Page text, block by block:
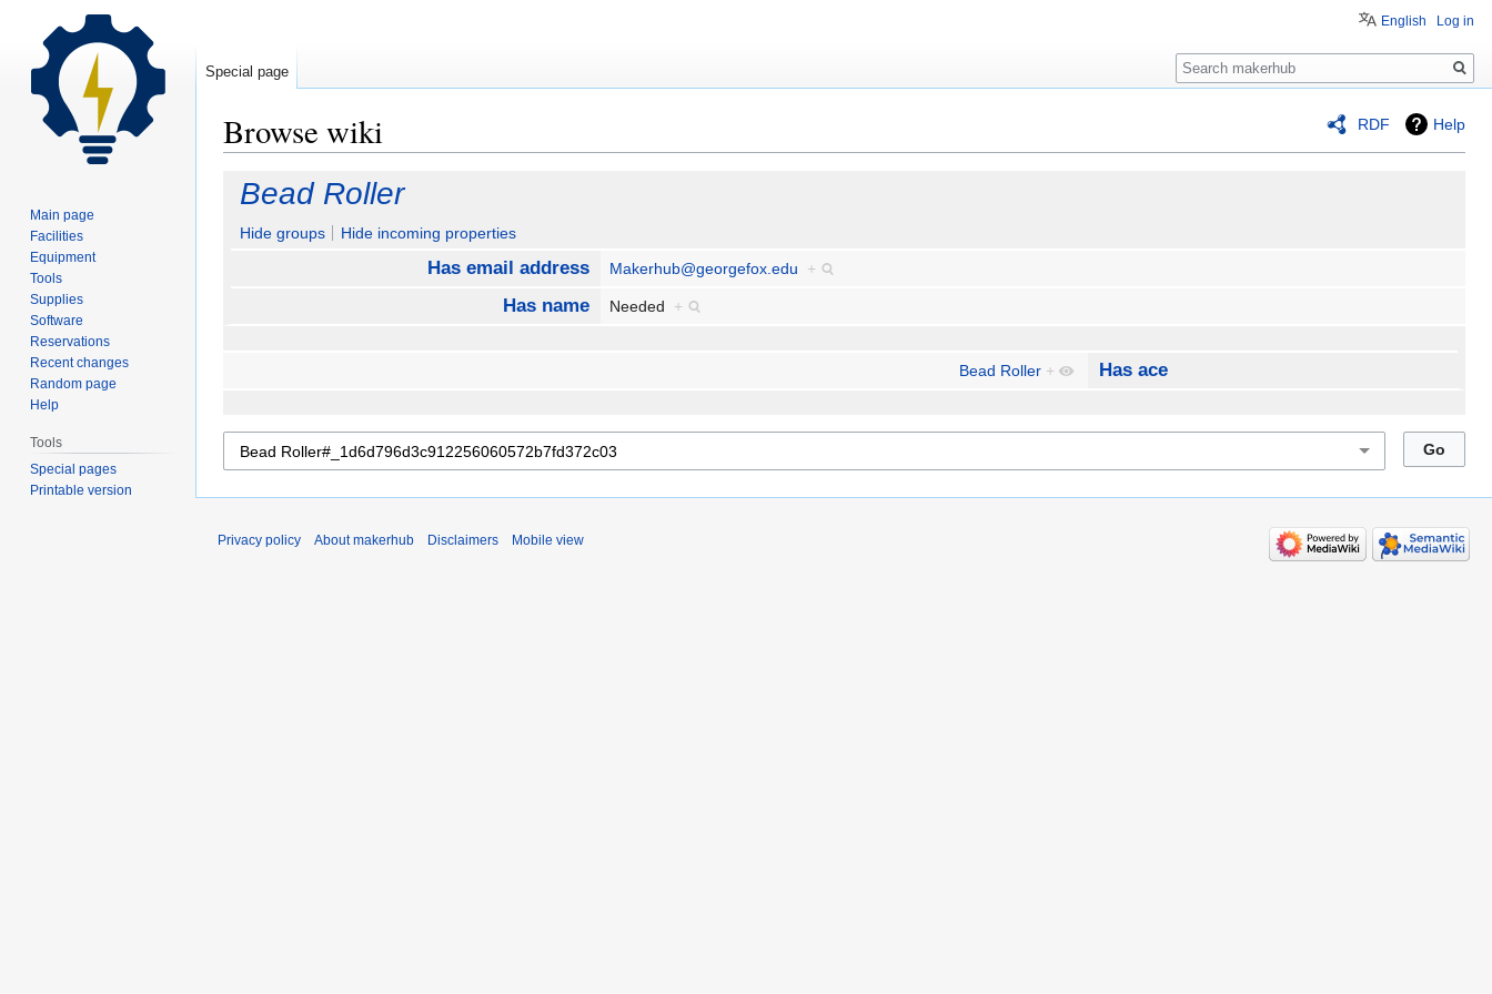
RDF Help
Browse wiki
Jump
navigation
Jump
search
Bead Roller
Hide groups Hide incoming properties
Has email address Makerhub@georgefox.edu +
Has name Needed +
Bead Roller + Has ace
English Log in
Special page
Search
Main page
Facilities
Equipment
Tools
Supplies
Software
Reservations
Recent changes
Random page
Help
Tools
Special pages
Printable version
Privacy policy About makerhub Disclaimers Mobile view